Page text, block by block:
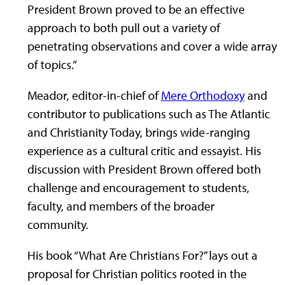
President Brown proved to be an effective
approach to both pull out a variety of
penetrating observations and cover a wide array
of topics.”
Meador, editor-in-chief ofMere Orthodoxyand
contributor to publications such as The Atlantic
and Christianity Today, brings wide-ranging
experience as a cultural critic and essayist. His
discussion with President Brown offered both
challenge and encouragement to students,
faculty, and members of the broader
community.
His book “What Are Christians For?” lays out a
proposal for Christian politics rooted in the